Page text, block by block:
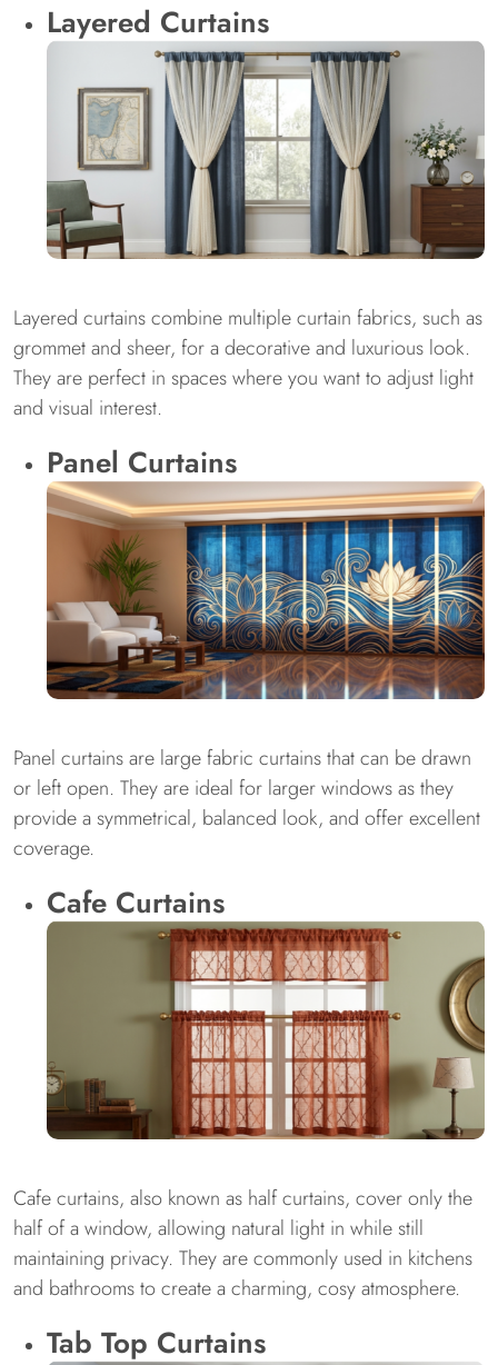
Layered Curtains
Layered curtains combine multiple curtain fabrics, such as
grommet and sheer, for a decorative and luxurious look.
They are perfect in spaces where you want to adjust light
and visual interest.
Panel Curtains
Panel curtains are large fabric curtains that can be drawn
or left open. They are ideal for larger windows as they
provide a symmetrical, balanced look, and offer excellent
coverage.
Cafe Curtains
Cafe curtains, also known as half curtains, cover only the
half of a window, allowing natural light in while still
maintaining privacy. They are commonly used in kitchens
and bathrooms to create a charming, cosy atmosphere.
Tab Top Curtains